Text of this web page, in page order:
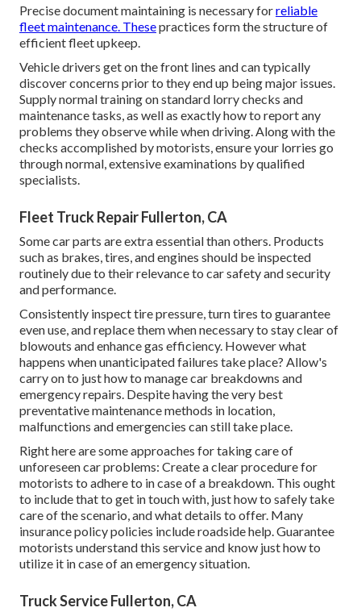
Precise document maintaining is necessary forreliable
fleet maintenance. Thesepractices form the structure of
efficient fleet upkeep.
Vehicle drivers get on the front lines and can typically
discover concerns prior to they end up being major issues.
Supply normal training on standard lorry checks and
maintenance tasks, as well as exactly how to report any
problems they observe while when driving. Along with the
checks accomplished by motorists, ensure your lorries go
through normal, extensive examinations by qualified
specialists.
Fleet Truck Repair Fullerton, CA
Some car parts are extra essential than others. Products
such as brakes, tires, and engines should be inspected
routinely due to their relevance to car safety and security
and performance.
Consistently inspect tire pressure, turn tires to guarantee
even use, and replace them when necessary to stay clear of
blowouts and enhance gas efficiency. However what
happens when unanticipated failures take place? Allow's
carry on to just how to manage car breakdowns and
emergency repairs. Despite having the very best
preventative maintenance methods in location,
malfunctions and emergencies can still take place.
Right here are some approaches for taking care of
unforeseen car problems: Create a clear procedure for
motorists to adhere to in case of a breakdown. This ought
to include that to get in touch with, just how to safely take
care of the scenario, and what details to offer. Many
insurance policy policies include roadside help. Guarantee
motorists understand this service and know just how to
utilize it in case of an emergency situation.
Truck Service Fullerton, CA